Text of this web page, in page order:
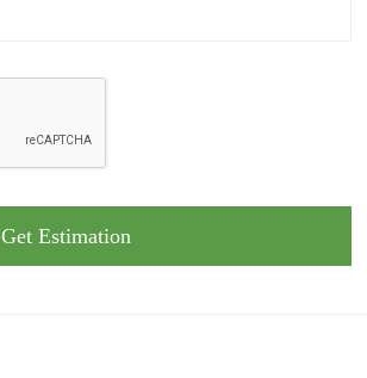
Get Estimation